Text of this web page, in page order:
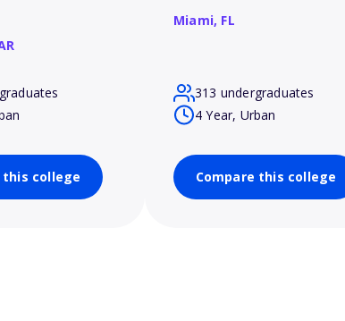
this college
Miami, FL
313 undergraduates
4 Year, Urban
Compare this college